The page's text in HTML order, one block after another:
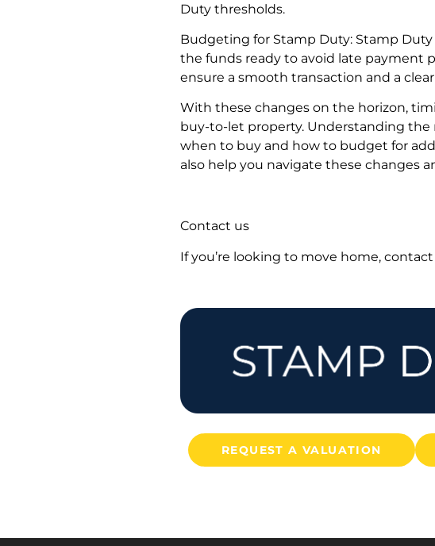
Duty thresholds.
Budgeting for Stamp Duty: Stamp Duty
the funds ready to avoid late payment
ensure a smooth transaction and a
With these changes on the horizon,
buy-to-let property. Understanding the
when to buy and how to budget for
also help you navigate these changes
Contact us
If you’re looking to move home,
REQUEST A VALUATION